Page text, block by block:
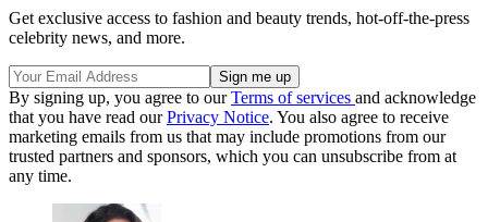
Get exclusive access to fashion and beauty trends, hot-off-the-press
celebrity news, and more.
By signing up, you agree to ourTerms of services and acknowledge
that you have read ourPrivacy Notice. You also agree to receive
marketing emails from us that may include promotions from our
trusted partners and sponsors, which you can unsubscribe from at
any time.